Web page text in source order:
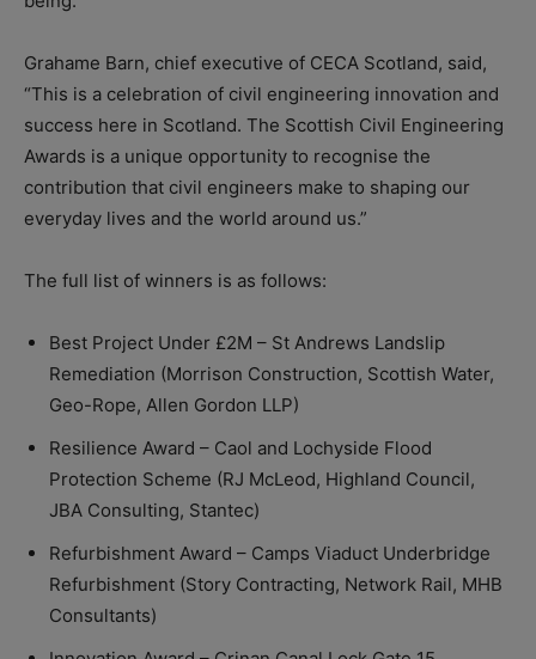
Grahame Barn, chief executive of CECA Scotland, said,
“This is a celebration of civil engineering innovation and
success here in Scotland. The Scottish Civil Engineering
Awards is a unique opportunity to recognise the
contribution that civil engineers make to shaping our
everyday lives and the world around us.”
The full list of winners is as follows:
Best Project Under £2M – St Andrews Landslip
Remediation (Morrison Construction, Scottish Water,
Geo-Rope, Allen Gordon LLP)
Resilience Award – Caol and Lochyside Flood
Protection Scheme (RJ McLeod, Highland Council,
JBA Consulting, Stantec)
Refurbishment Award – Camps Viaduct Underbridge
Refurbishment (Story Contracting, Network Rail, MHB
Consultants)